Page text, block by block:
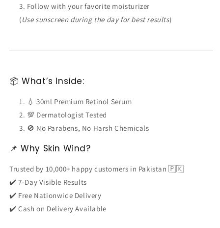
Follow with your favorite moisturizer
(Use sunscreen during the day for best results)
📦 What’s Inside:
💧 30ml Premium Retinol Serum
💯 Dermatologist Tested
🚫 No Parabens, No Harsh Chemicals
📌 Why Skin Wind?
Trusted by 10,000+ happy customers in Pakistan 🇵🇰
✔️ 7-Day Visible Results
✔️ Free Nationwide Delivery
✔️ Cash on Delivery Available